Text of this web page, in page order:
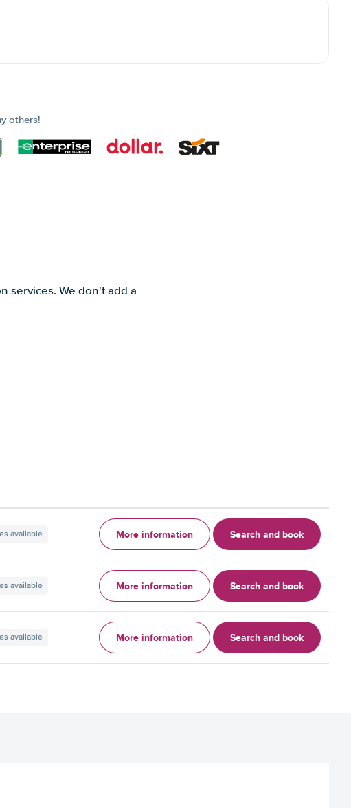
others!
services. We don't add a
available More information Search and book
available More information Search and book
available More information Search and book